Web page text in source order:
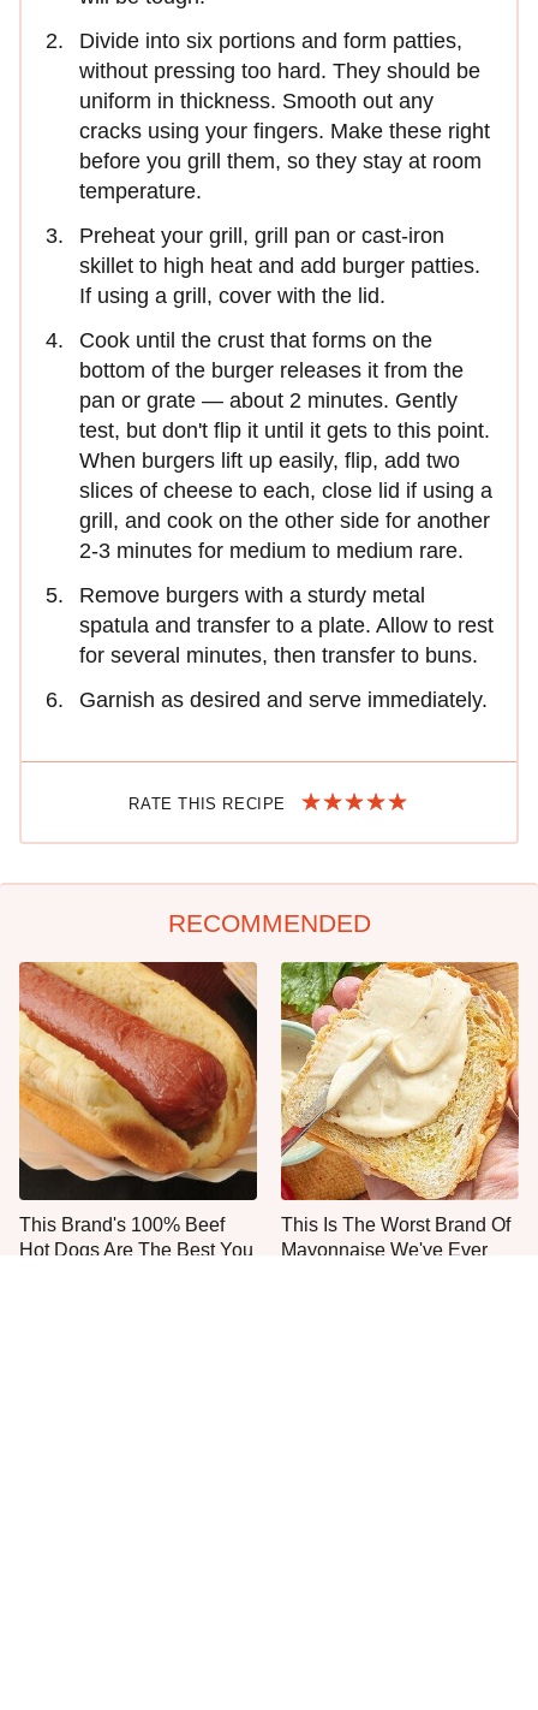
Divide into six portions and form patties,
without pressing too hard. They should be
uniform in thickness. Smooth out any
cracks using your fingers. Make these right
before you grill them, so they stay at room
temperature.
Preheat your grill, grill pan or cast-iron
skillet to high heat and add burger patties.
If using a grill, cover with the lid.
Cook until the crust that forms on the
bottom of the burger releases it from the
pan or grate — about 2 minutes. Gently
test, but don't flip it until it gets to this point.
When burgers lift up easily, flip, add two
slices of cheese to each, close lid if using a
grill, and cook on the other side for another
2-3 minutes for medium to medium rare.
Remove burgers with a sturdy metal
spatula and transfer to a plate. Allow to rest
for several minutes, then transfer to buns.
Garnish as desired and serve immediately.
RATE THIS RECIPE
RECOMMENDED
This Brand's 100% Beef
Hot Dogs Are The Best You
This Is The Worst Brand Of
Mayonnaise We've Ever